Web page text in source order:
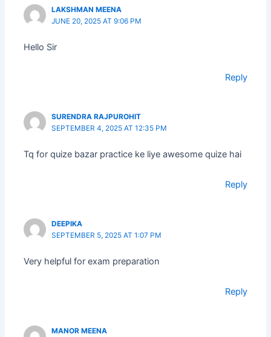
LAKSHMAN MEENA
JUNE 20, 2025 AT 9:06 PM
Hello Sir
Reply
SURENDRA RAJPUROHIT
SEPTEMBER 4, 2025 AT 12:35 PM
Tq for quize bazar practice ke liye awesome quize hai
Reply
DEEPIKA
SEPTEMBER 5, 2025 AT 1:07 PM
Very helpful for exam preparation
Reply
MANOR MEENA